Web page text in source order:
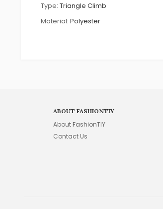
Type: Triangle Climb
Material: Polyester
ABOUT FASHIONTIY
About FashionTIY
Contact Us